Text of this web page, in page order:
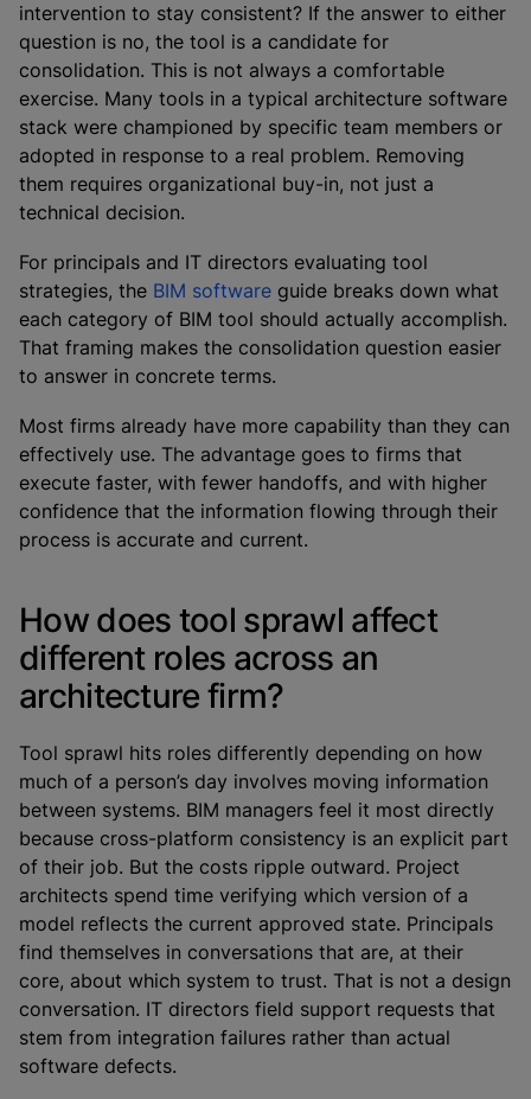
intervention to stay consistent? If the answer to either
question is no, the tool is a candidate for
consolidation. This is not always a comfortable
exercise. Many tools in a typical architecture software
stack were championed by specific team members or
adopted in response to a real problem. Removing
them requires organizational buy-in, not just a
technical decision.
For principals and IT directors evaluating tool
strategies, the BIM software guide breaks down what
each category of BIM tool should actually accomplish.
That framing makes the consolidation question easier
to answer in concrete terms.
Most firms already have more capability than they can
effectively use. The advantage goes to firms that
execute faster, with fewer handoffs, and with higher
confidence that the information flowing through their
process is accurate and current.
How does tool sprawl affect
different roles across an
architecture firm?
Tool sprawl hits roles differently depending on how
much of a person’s day involves moving information
between systems. BIM managers feel it most directly
because cross-platform consistency is an explicit part
of their job. But the costs ripple outward. Project
architects spend time verifying which version of a
model reflects the current approved state. Principals
find themselves in conversations that are, at their
core, about which system to trust. That is not a design
conversation. IT directors field support requests that
stem from integration failures rather than actual
software defects.